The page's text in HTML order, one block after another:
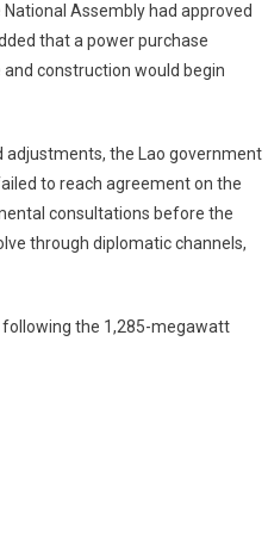
Assembly had approved
that a power purchase
construction would begin
the Lao government
to reach agreement on the
consultations before the
through diplomatic channels,
following the 1,285-megawatt